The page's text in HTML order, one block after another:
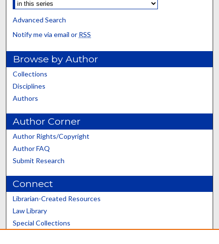
Advanced Search
Notify me via email or RSS
Browse by Author
Collections
Disciplines
Authors
Author Corner
Author Rights/Copyright
Author FAQ
Submit Research
Connect
Librarian-Created Resources
Law Library
Special Collections